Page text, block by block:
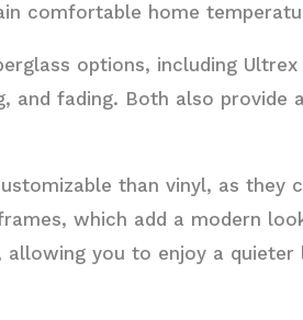
comfortable home
options, including
and fading. Both also
than vinyl, as they
which add a modern
allowing you to enjoy a quieter